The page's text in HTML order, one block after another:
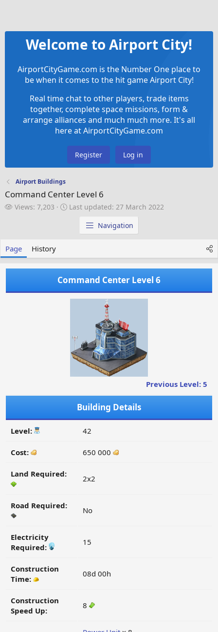
Welcome to Airport City!
AirportCityGame.com is the Number One place to
be when it comes to the hit game Airport City!
Real time chat to other players, trade items
together, complete space missions, form &
arrange alliances and much much more. It's all
here at AirportCityGame.com
Register Log in
Airport Buildings
Command Center Level 6
V
Views: 7,203
L
a
t
e
d
Last updated: 27 March 2022
Navigation
Page History
Command Center Level 6
Previous Level: 5
Building Details
Level: 42
Cost: 650 000
Land Required: 2x2
Road Required: No
Electricity
Required:
15
Construction
Time:
08d 00h
Construction
Speed Up:
8